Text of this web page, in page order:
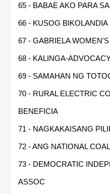
65 - BABAE AKO PARA
66 - KUSOG BIKOLANDIA
67 - GABRIELA
68 - KALINGA-
69 - SAMAHAN NG
70 - RURAL ELECTRIC
BENEFICIA
71 - NAGKAKAISANG
72 - ANG NATIONAL
73 - DEMOCRATIC
ASSOC